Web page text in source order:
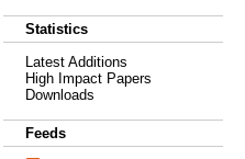
Statistics
Latest Additions
High Impact Papers
Downloads
Feeds